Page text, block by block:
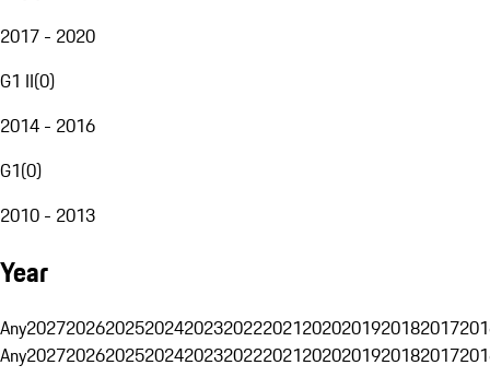
2017 - 2020
G1 II(0)
2014 - 2016
G1(0)
2010 - 2013
Year
Any20272026202520242023202220212020201920182017
Any20272026202520242023202220212020201920182017